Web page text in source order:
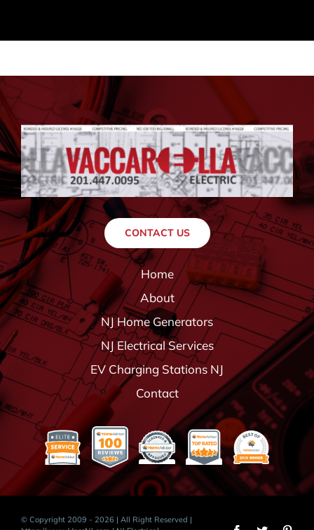
CONTACT US
Home
About
NJ Home Generators
NJ Electrical Services
EV Charging Stations NJ
Contact
© Copyright 2009 - 2026 | All Right Reserved |